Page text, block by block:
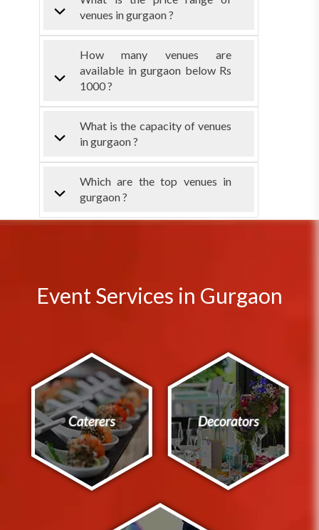
venues in gurgaon ?
How many venues are
available in gurgaon below Rs
1000 ?
What is the capacity of venues
in gurgaon ?
Which are the top venues in
gurgaon ?
Event Services in Gurgaon